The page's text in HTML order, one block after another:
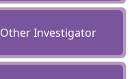
Other Investigator